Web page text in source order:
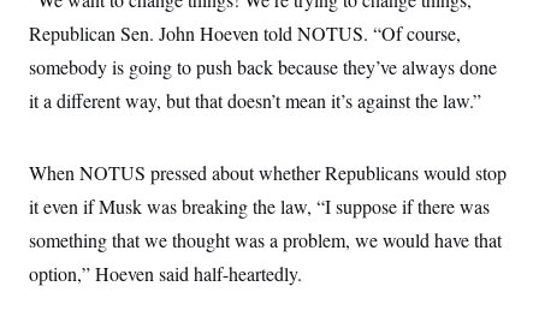
Republican Sen. John Hoeven told NOTUS. “Of course,
somebody is going to push back because they’ve always done
it a different way, but that doesn’t mean it’s against the law.”
When NOTUS pressed about whether Republicans would stop
it even if Musk wasbreaking the law, “I suppose if there was
something that we thought was a problem, we would have that
option,” Hoeven said half-heartedly.